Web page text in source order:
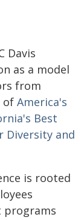
Davis
as a model
from
of America's
Best
Diversity and
is rooted
programs